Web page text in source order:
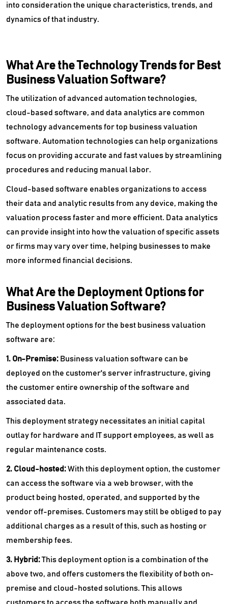
into consideration the unique characteristics, trends, and
dynamics of that industry.
What Are the Technology Trends for Best
Business Valuation Software?
The utilization of advanced automation technologies,
cloud-based software, and data analytics are common
technology advancements for top business valuation
software. Automation technologies can help organizations
focus on providing accurate and fast values by streamlining
procedures and reducing manual labor.
Cloud-based software enables organizations to access
their data and analytic results from any device, making the
valuation process faster and more efficient. Data analytics
can provide insight into how the valuation of specific assets
or firms may vary over time, helping businesses to make
more informed financial decisions.
What Are the Deployment Options for
Business Valuation Software?
The deployment options for the best business valuation
software are:
1. On-Premise: Business valuation software can be
deployed on the customer's server infrastructure, giving
the customer entire ownership of the software and
associated data.
This deployment strategy necessitates an initial capital
outlay for hardware and IT support employees, as well as
regular maintenance costs.
2. Cloud-hosted:With this deployment option, the customer
can access the software via a web browser, with the
product being hosted, operated, and supported by the
vendor off-premises. Customers may still be obliged to pay
additional charges as a result of this, such as hosting or
membership fees.
3. Hybrid:This deployment option is a combination of the
above two, and offers customers the flexibility of both on-
premise and cloud-hosted solutions. This allows